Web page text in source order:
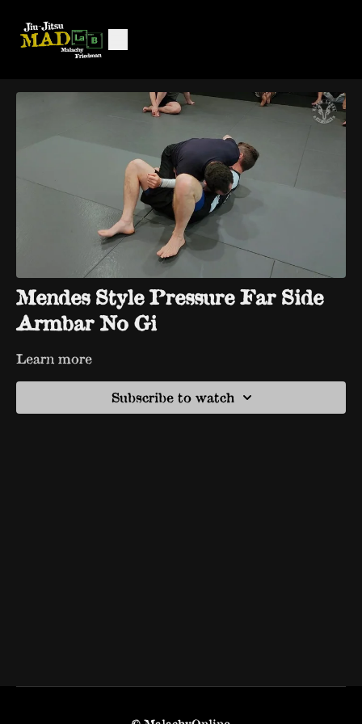
Mendes Style Pressure Far Side
Armbar No Gi
Learn more
Subscribe to watch